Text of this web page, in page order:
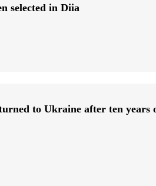
selected in Diia
to Ukraine after ten years